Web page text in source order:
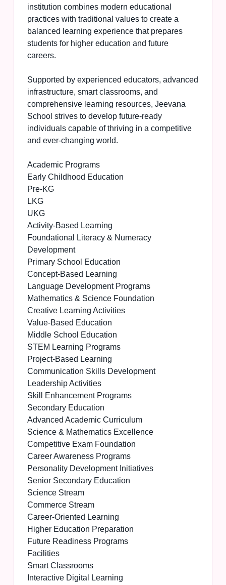
institution combines modern educational
practices with traditional values to create a
balanced learning experience that prepares
students for higher education and future
careers.
Supported by experienced educators, advanced
infrastructure, smart classrooms, and
comprehensive learning resources, Jeevana
School strives to develop future-ready
individuals capable of thriving in a competitive
and ever-changing world.
Academic Programs
Early Childhood Education
Pre-KG
LKG
UKG
Activity-Based Learning
Foundational Literacy & Numeracy
Development
Primary School Education
Concept-Based Learning
Language Development Programs
Mathematics & Science Foundation
Creative Learning Activities
Value-Based Education
Middle School Education
STEM Learning Programs
Project-Based Learning
Communication Skills Development
Leadership Activities
Skill Enhancement Programs
Secondary Education
Advanced Academic Curriculum
Science & Mathematics Excellence
Competitive Exam Foundation
Career Awareness Programs
Personality Development Initiatives
Senior Secondary Education
Science Stream
Commerce Stream
Career-Oriented Learning
Higher Education Preparation
Future Readiness Programs
Facilities
Smart Classrooms
Interactive Digital Learning